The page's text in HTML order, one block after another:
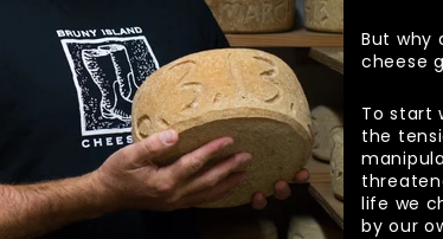
But why
cheese
To start
the
life we
by our